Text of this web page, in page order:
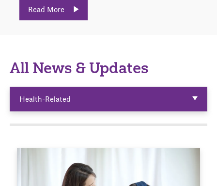
Read More
All News & Updates
Health-Related